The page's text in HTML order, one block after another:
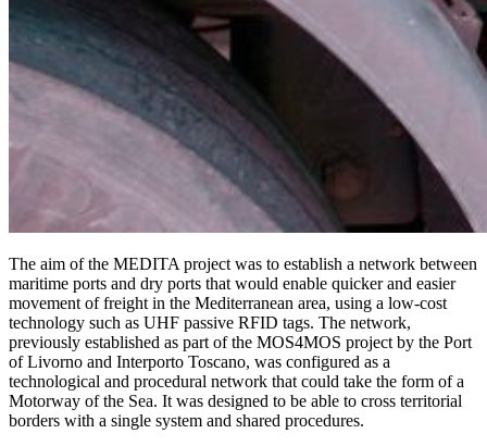
The aim of the MEDITA project was to establish a network between
maritime ports and dry ports that would enable quicker and easier
movement of freight in the Mediterranean area, using a low-cost
technology such as UHF passive RFID tags. The network,
previously established as part of the MOS4MOS project by the Port
of Livorno and Interporto Toscano, was configured as a
technological and procedural network that could take the form of a
Motorway of the Sea. It was designed to be able to cross territorial
borders with a single system and shared procedures.